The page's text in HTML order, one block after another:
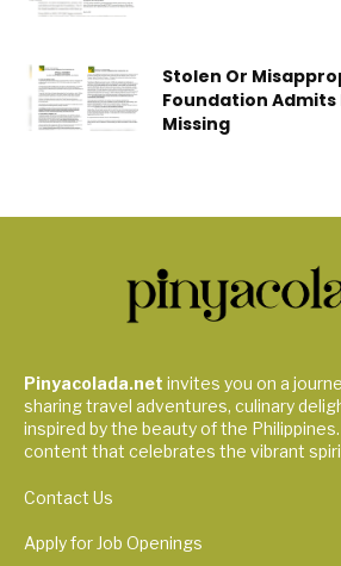
Stolen Or
Foundation Admits
Missing
Pinyacolada.net invites you on a
sharing travel adventures, culinary
inspired by the beauty of the
content that celebrates the vibrant
Contact Us
Apply for Job Openings